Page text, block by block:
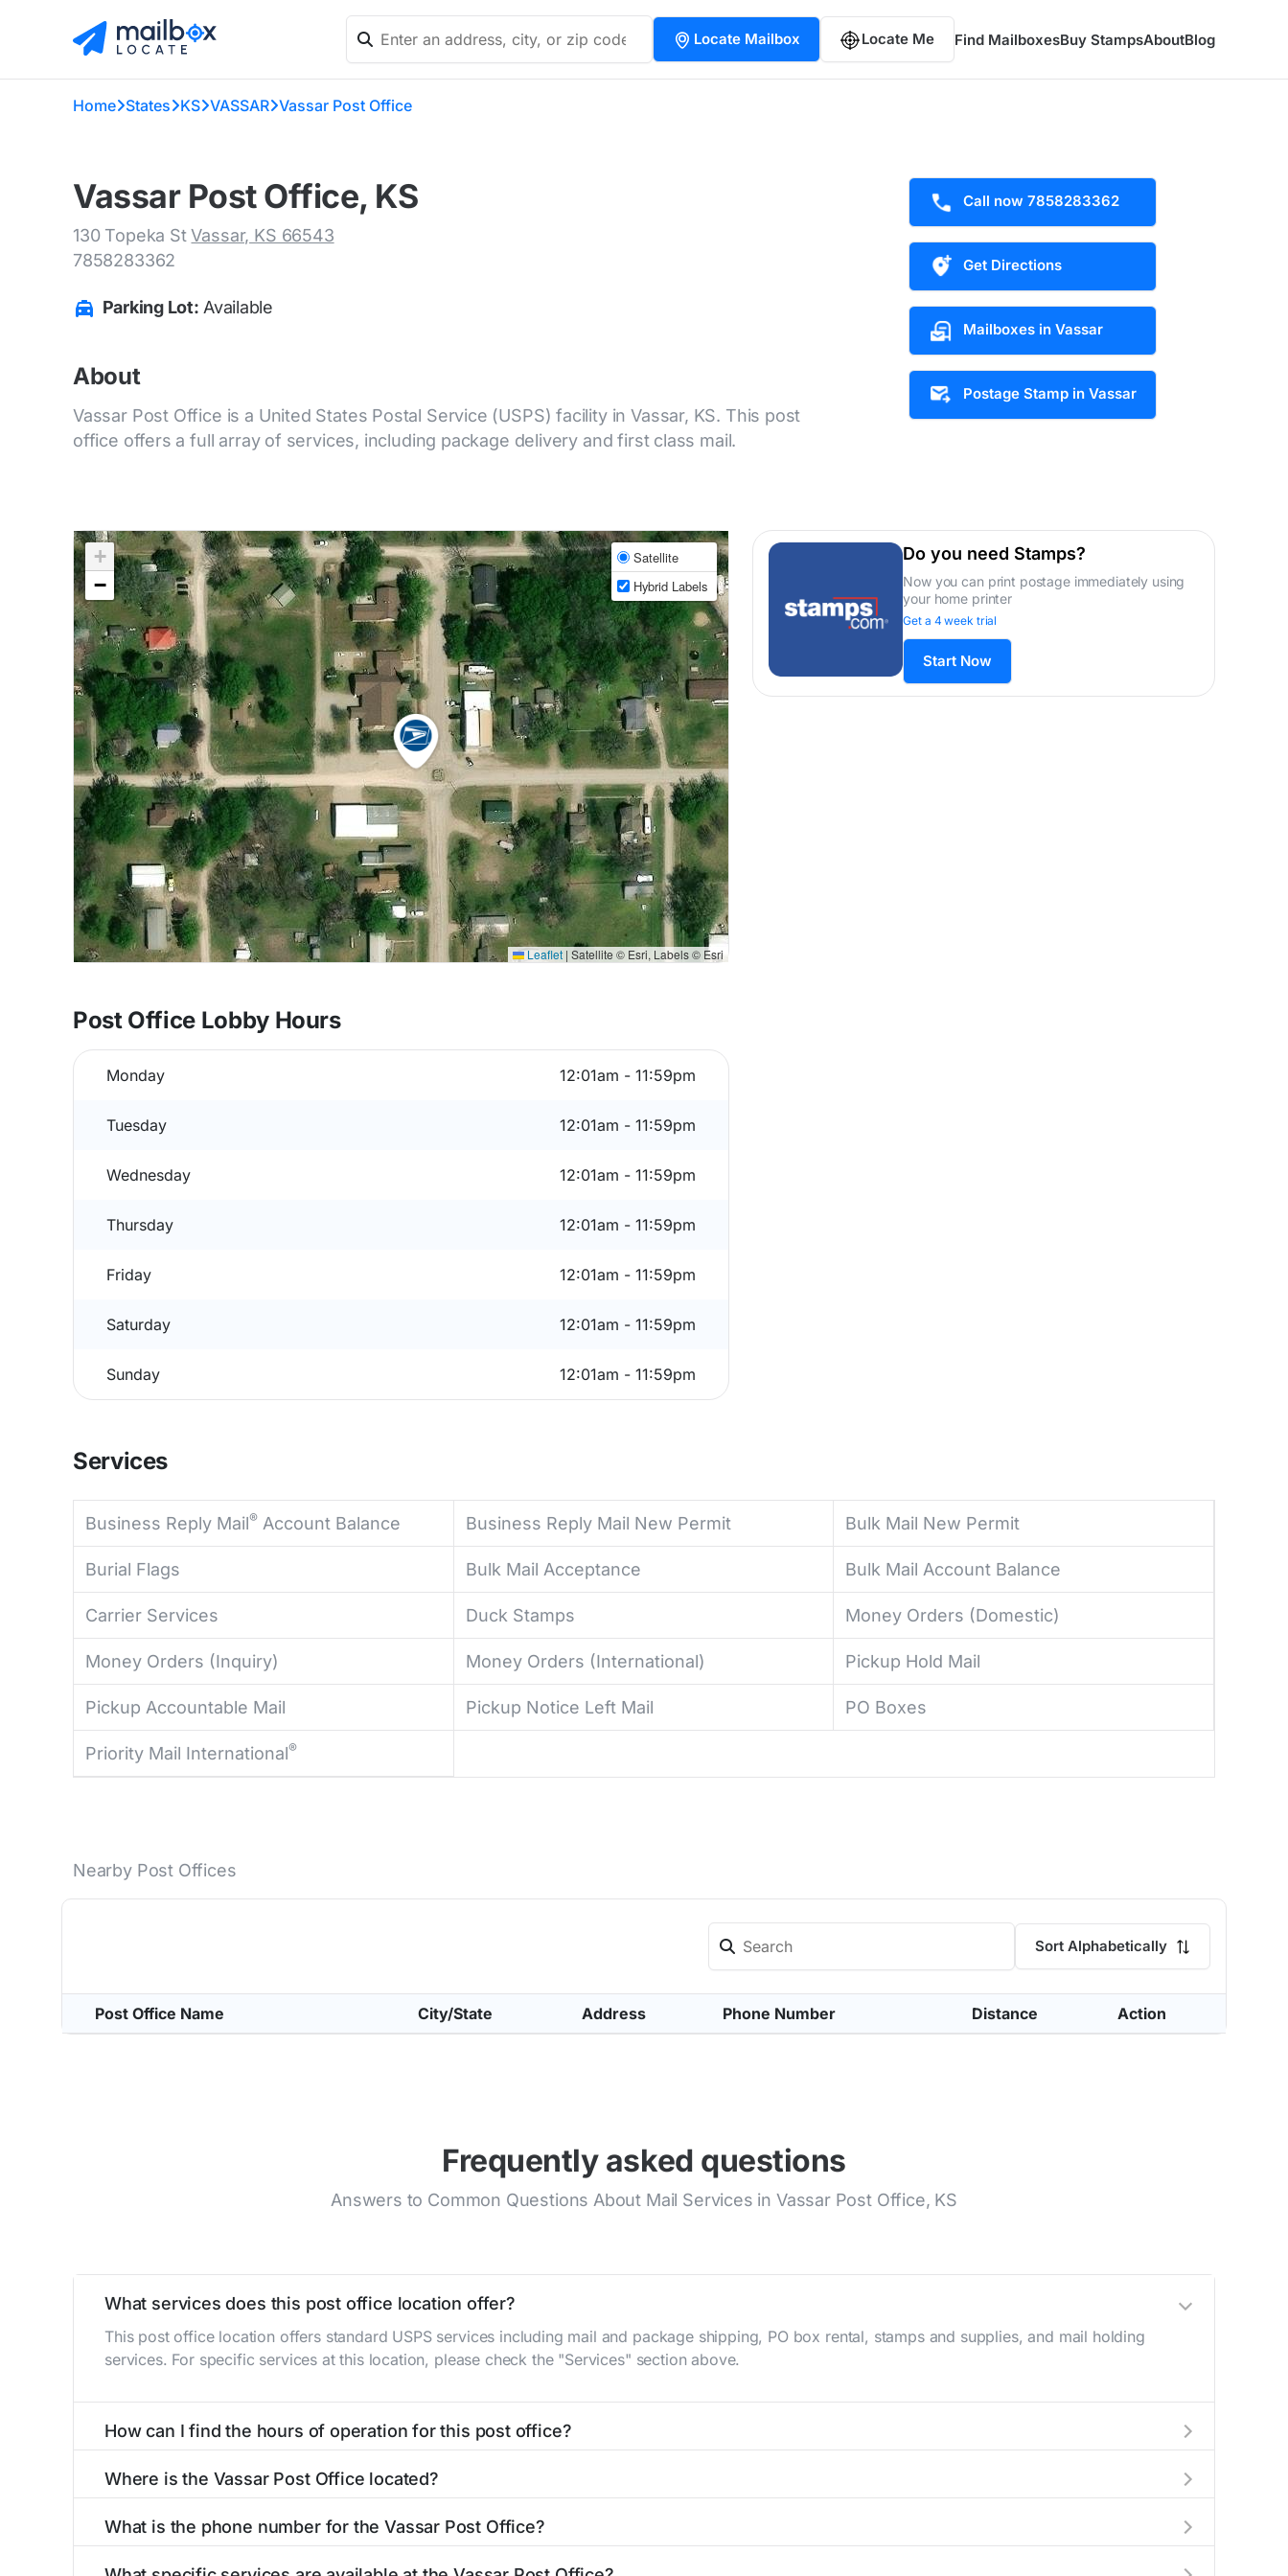
Locate Mailbox Locate Me Find MailboxesBuy StampsAboutBlog
Home States KS VASSAR Vassar Post Office
Vassar Post Office, KS
130 Topeka StVassar, KS 66543
7858283362
Parking Lot: Available
About
Vassar Post Office is a United States Postal Service (USPS) facility in Vassar, KS. This post
office offers a full array of services, including package delivery and first class mail.
Call now 7858283362
Get Directions
Mailboxes in Vassar
Postage Stamp in Vassar
+
−
Satellite
Hybrid Labels
Leaflet | Satellite © Esri, Labels © Esri
Post Office Lobby Hours
Monday 12:01am - 11:59pm
Tuesday 12:01am - 11:59pm
Wednesday 12:01am - 11:59pm
Thursday 12:01am - 11:59pm
Friday 12:01am - 11:59pm
Saturday 12:01am - 11:59pm
Sunday 12:01am - 11:59pm
Do you need Stamps?
Now you can print postage immediately using
your home printer
Get a 4 week trial
Start Now
Services
Business Reply Mail® Account Balance Business Reply Mail New Permit Bulk Mail New Permit
Burial Flags Bulk Mail Acceptance Bulk Mail Account Balance
Carrier Services Duck Stamps Money Orders (Domestic)
Money Orders (Inquiry) Money Orders (International) Pickup Hold Mail
Pickup Accountable Mail Pickup Notice Left Mail PO Boxes
Priority Mail International®
Nearby Post Offices
Sort Alphabetically
Post Office Name City/State Address Phone Number Distance Action
Frequently asked questions
Answers to Common Questions About Mail Services in Vassar Post Office, KS
What services does this post office location offer?
This post office location offers standard USPS services including mail and package shipping, PO box rental, stamps and supplies, and mail holding
services. For specific services at this location, please check the "Services" section above.
How can I find the hours of operation for this post office?
self-service kiosks or visit ourpost office locator
Where is the Vassar Post Office located?
What is the phone number for the Vassar Post Office?